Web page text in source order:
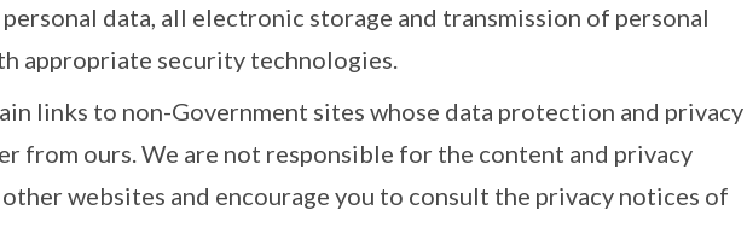
data, all electronic storage and transmission of personal
appropriate security technologies.
links to non-Government sites whose data protection and privacy
from ours. We are not responsible for the content and privacy
websites and encourage you to consult the privacy notices of